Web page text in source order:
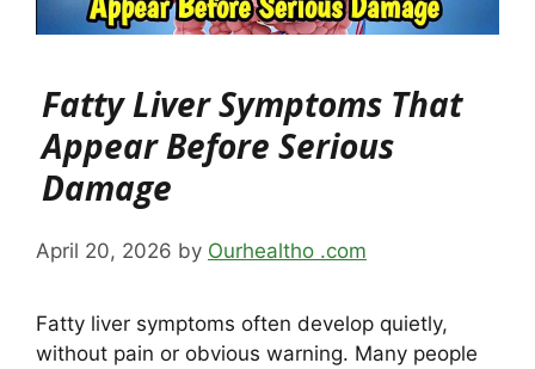
Fatty Liver Symptoms That
Appear Before Serious
Damage
April 20, 2026 by Ourhealtho .com
Fatty liver symptoms often develop quietly,
without pain or obvious warning. Many people